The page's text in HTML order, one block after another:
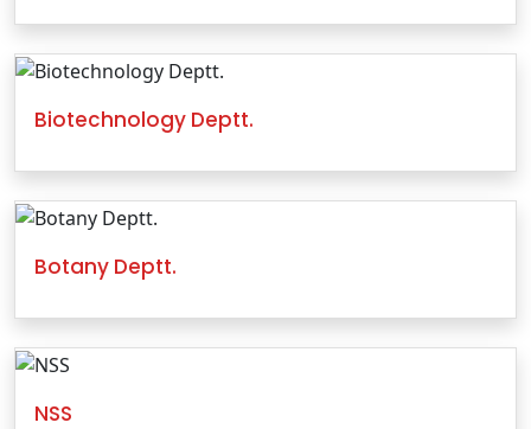
Biotechnology Deptt.
Botany Deptt.
NSS